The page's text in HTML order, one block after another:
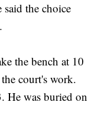
the choice
the bench at 10
court's work.
He was buried on